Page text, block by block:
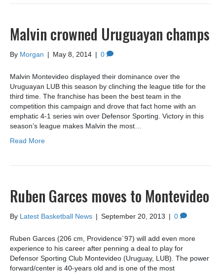
Malvin crowned Uruguayan champs
By Morgan | May 8, 2014 | 0
Malvin Montevideo displayed their dominance over the
Uruguayan LUB this season by clinching the league title for the
third time. The franchise has been the best team in the
competition this campaign and drove that fact home with an
emphatic 4-1 series win over Defensor Sporting. Victory in this
season’s league makes Malvin the most…
Read More
Ruben Garces moves to Montevideo
By Latest Basketball News | September 20, 2013 | 0
Ruben Garces (206 cm, Providence´97) will add even more
experience to his career after penning a deal to play for
Defensor Sporting Club Montevideo (Uruguay, LUB). The power
forward/center is 40-years old and is one of the most